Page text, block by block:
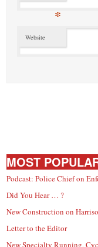
*
Website
MOST
Podcast: Police Chief on
Did You Hear … ?
New Construction on
Letter to the Editor
New Specialty Running,